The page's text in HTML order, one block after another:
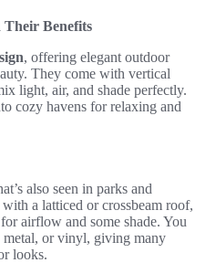
Their Benefits
, offering elegant outdoor
They come with vertical
light, air, and shade perfectly.
cozy havens for relaxing and
also seen in parks and
a latticed or crossbeam roof,
airflow and some shade. You
or vinyl, giving many
looks.